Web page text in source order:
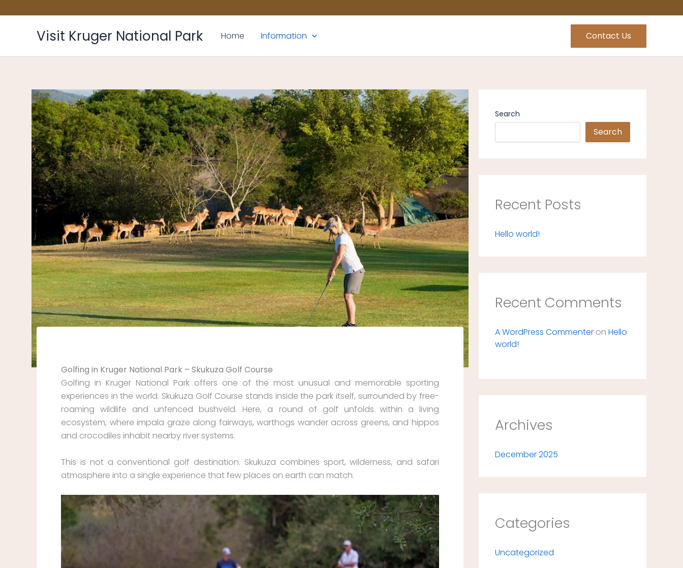
to
Visit Kruger National Park Home Information Contact Us
Golfing in Kruger National Park – Skukuza Golf Course
Golfing in Kruger National Park offers one of the most unusual and memorable sporting
experiences in the world. Skukuza Golf Course stands inside the park itself, surrounded by free-
roaming wildlife and unfenced bushveld. Here, a round of golf unfolds within a living
ecosystem, where impala graze along fairways, warthogs wander across greens, and hippos
and crocodiles inhabit nearby river systems.
This is not a conventional golf destination. Skukuza combines sport, wilderness, and safari
atmosphere into a single experience that few places on earth can match.
Search
Search
Recent Posts
Hello world!
Recent Comments
A WordPress Commenter on Hello
world!
Archives
December 2025
Categories
Uncategorized